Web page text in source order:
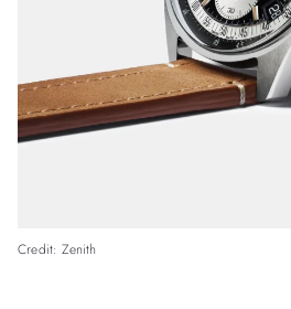
Credit: Zenith